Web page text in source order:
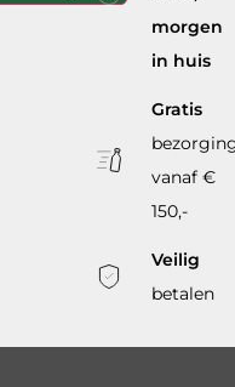
morgen
in huis
Gratis
vanaf €
150,-
Veilig
betalen